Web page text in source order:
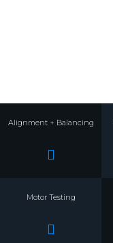
Alignment + Balancing
Motor Testing